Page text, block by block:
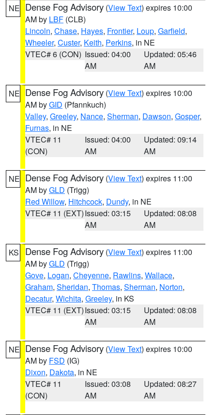
NE Dense Fog Advisory (View Text) expires 10:00
AM by LBF (CLB)
Lincoln, Chase, Hayes, Frontier, Loup, Garfield,
Wheeler, Custer, Keith, Perkins, in NE
VTEC# 6 (CON) Issued: 04:00
AM
Updated: 05:46
AM
NE Dense Fog Advisory (View Text) expires 10:00
AM byGID (Pfannkuch)
Valley, Greeley, Nance, Sherman, Dawson, Gosper,
Furnas, in NE
VTEC# 11
(CON)
Issued: 04:00
AM
Updated: 09:14
AM
NE Dense Fog Advisory (View Text) expires 11:00
AM byGLD (Trigg)
Red Willow, Hitchcock, Dundy, in NE
VTEC# 11 (EXT)Issued: 03:15
AM
Updated: 08:08
AM
KS Dense Fog Advisory (View Text) expires 11:00
AM byGLD (Trigg)
Gove, Logan, Cheyenne, Rawlins, Wallace,
Graham, Sheridan, Thomas, Sherman, Norton,
Decatur, Wichita, Greeley, in KS
VTEC# 11 (EXT)Issued: 03:15
AM
Updated: 08:08
AM
NE Dense Fog Advisory (View Text) expires 10:00
AM by FSD (IG)
Dixon, Dakota, in NE
VTEC# 11
(CON)
Issued: 03:08
AM
Updated: 08:27
AM